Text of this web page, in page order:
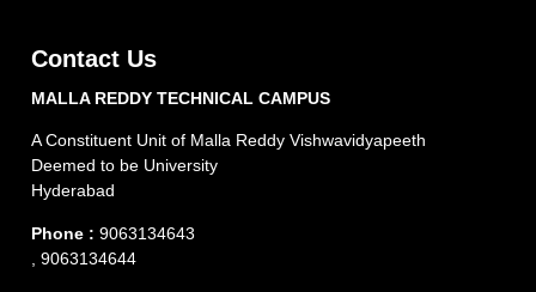
Contact Us
MALLA REDDY TECHNICAL CAMPUS
A Constituent Unit of Malla Reddy Vishwavidyapeeth
Deemed to be University
Hyderabad
Phone : 9063134643
, 9063134644